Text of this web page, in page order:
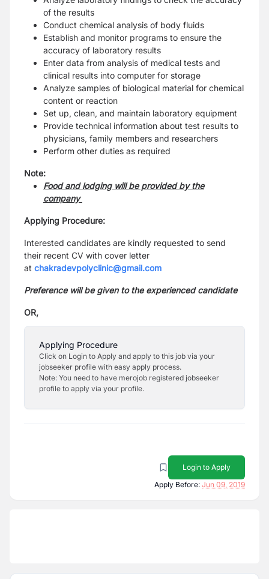
of the results
Conduct chemical analysis of body fluids
Establish and monitor programs to ensure the
accuracy of laboratory results
Enter data from analysis of medical tests and
clinical results into computer for storage
Analyze samples of biological material for chemical
content or reaction
Set up, clean, and maintain laboratory equipment
Provide technical information about test results to
physicians, family members and researchers
Perform other duties as required
Note:
Food and lodging will be provided by the
company
Applying Procedure:
Interested candidates are kindly requested to send
their recent CV with cover letter
at chakradevpolyclinic@gmail.com
Preference will be given to the experienced candidate
OR,
Applying Procedure
Click on Login to Apply and apply to this job via your
jobseeker profile with easy apply process.
Note: You need to have merojob registered jobseeker
profile to apply via your profile.
Login to Apply
Apply Before: Jun 09, 2019